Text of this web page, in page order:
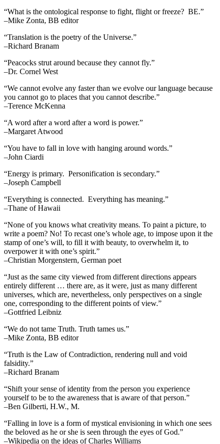
“What is the ontological response to fight, flight or freeze? BE.”
–Mike Zonta, BB editor
“Translation is the poetry of the Universe.”
–Richard Branam
“Peacocks strut around because they cannot fly.”
–Dr. Cornel West
“We cannot evolve any faster than we evolve our language because
you cannot go to places that you cannot describe.”
–Terence McKenna
“A word after a word after a word is power.”
–Margaret Atwood
“You have to fall in love with hanging around words.”
–John Ciardi
“Energy is primary. Personification is secondary.”
–Joseph Campbell
“Everything is connected. Everything has meaning.”
–Thane of Hawaii
“None of you knows what creativity means. To paint a picture, to
write a poem? No! To recast one’s whole age, to impose upon it the
stamp of one’s will, to fill it with beauty, to overwhelm it, to
overpower it with one’s spirit.”
–Christian Morgenstern, German poet
“Just as the same city viewed from different directions appears
entirely different … there are, as it were, just as many different
universes, which are, nevertheless, only perspectives on a single
one, corresponding to the different points of view.”
–Gottfried Leibniz
“We do not tame Truth. Truth tames us.”
–Mike Zonta, BB editor
“Truth is the Law of Contradiction, rendering null and void
falsidity.”
–Richard Branam
“Shift your sense of identity from the person you experience
yourself to be to the awareness that is aware of that person.”
–Ben Gilberti, H.W., M.
“Falling in love is a form of mystical envisioning in which one sees
the beloved as he or she is seen through the eyes of God.”
–Wikipedia on the ideas of Charles Williams